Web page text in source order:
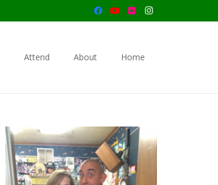
Attend About Home